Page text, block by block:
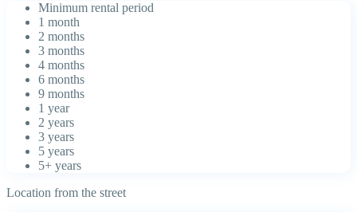
Minimum rental period
1 month
2 months
3 months
4 months
6 months
9 months
1 year
2 years
3 years
5 years
5+ years
Location from the street